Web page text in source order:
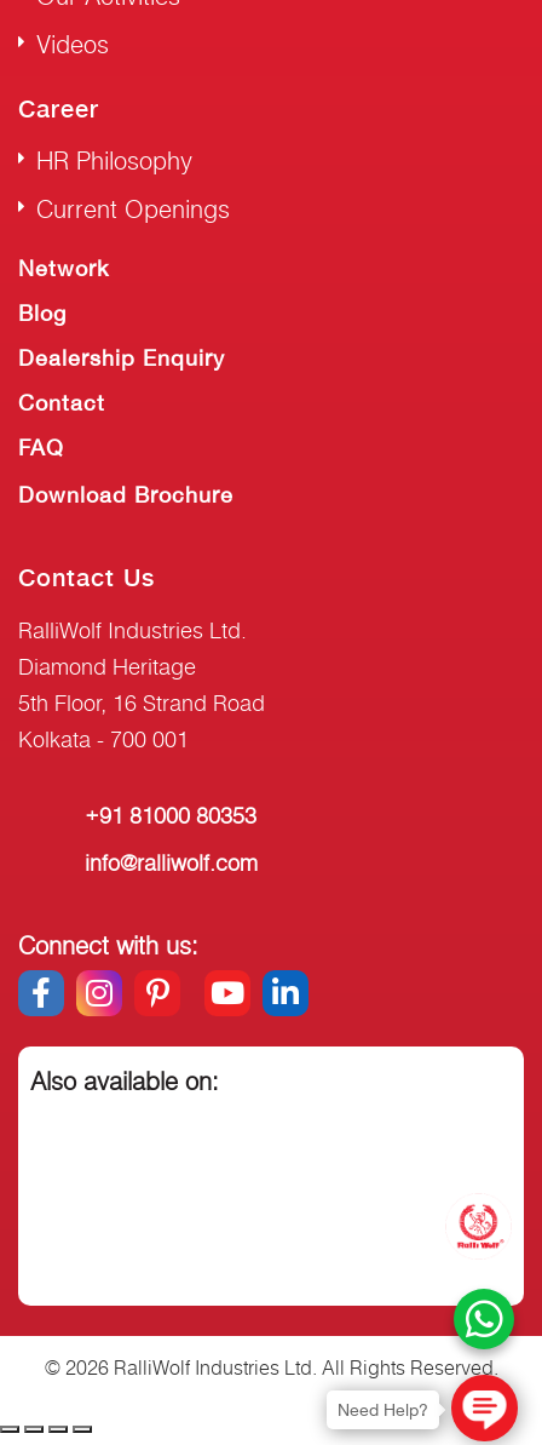
Videos
Career
HR Philosophy
Current Openings
Network
Blog
Dealership Enquiry
Contact
FAQ
Download Brochure
Contact Us
RalliWolf Industries Ltd.
Diamond Heritage
5th Floor, 16 Strand Road
Kolkata - 700 001
+91 81000 80353
info@ralliwolf.com
Connect with us:
Also available on:
© 2026 RalliWolf Industries Ltd. All Rights Reserved.
Need Help?